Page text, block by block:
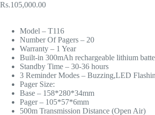
Rs.105,000.00
Model – T116
Number Of Pagers – 20
Warranty – 1 Year
Built-in 300mAh rechargeable lithium
Standby Time – 30-36 hours
3 Reminder Modes – Buzzing,LED
Pager Size:
Base – 158*280*34mm
Pager – 105*57*6mm
500m Transmission Distance (Open Air)